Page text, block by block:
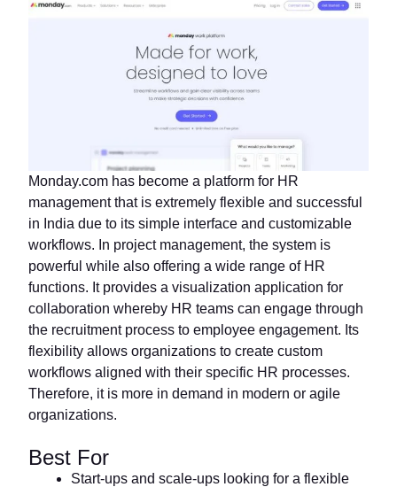
Monday.com has become a platform for HR
management that is extremely flexible and successful
in India due to its simple interface and customizable
workflows. In project management, the system is
powerful while also offering a wide range of HR
functions. It provides a visualization application for
collaboration whereby HR teams can engage through
the recruitment process to employee engagement. Its
flexibility allows organizations to create custom
workflows aligned with their specific HR processes.
Therefore, it is more in demand in modern or agile
organizations.
Best For
Start-ups and scale-ups looking for a flexible